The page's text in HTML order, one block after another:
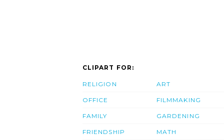
CLIPART FOR:
RELIGION
OFFICE
FAMILY
FRIENDSHIP
ART
FILMMAKING
GARDENING
MATH